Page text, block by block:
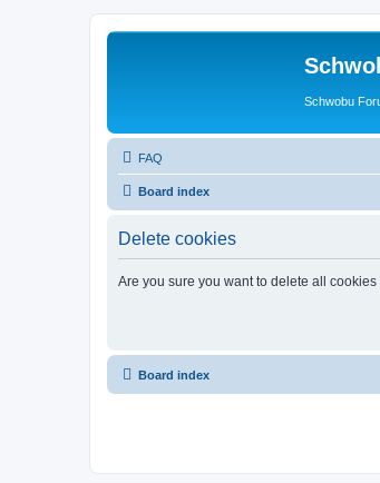
Schwobu
FAQ
Board index
Delete cookies
Are you sure you want to delete all
Board index